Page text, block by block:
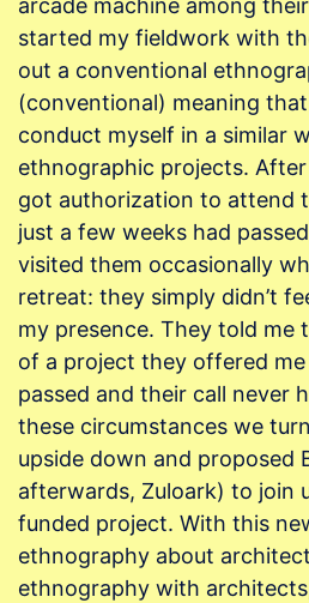
arcade machine among
started my fieldwork with
out a conventional
(conventional) meaning
conduct myself in a similar
ethnographic projects.
got authorization to attend
just a few weeks had
visited them occasionally
retreat: they simply didn’t
my presence. They told
of a project they offered
passed and their call never
these circumstances we
upside down and proposed
afterwards, Zuloark) to join
funded project. With this
ethnography about
ethnography with